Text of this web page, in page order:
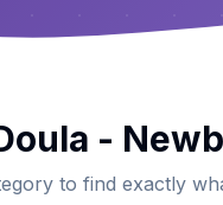
-
to find exactly